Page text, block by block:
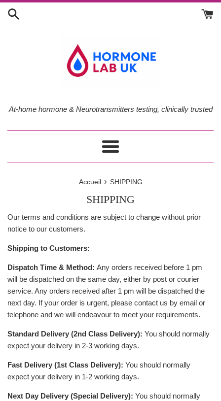
Passer
At-home hormone & Neurotransmitters testing, clinically trusted
Menu
Accueil › SHIPPING
SHIPPING
Our terms and conditions are subject to change without prior
notice to our customers.
Shipping to Customers:
Dispatch Time & Method: Any orders received before 1 pm
will be dispatched on the same day, either by post or courier
service. Any orders received after 1 pm will be dispatched the
next day. If your order is urgent, please contact us by email or
telephone and we will endeavour to meet your requirements.
Standard Delivery (2nd Class Delivery): You should normally
expect your delivery in 2-3 working days.
Fast Delivery (1st Class Delivery): You should normally
expect your delivery in 1-2 working days.
Next Day Delivery (Special Delivery): You should normally